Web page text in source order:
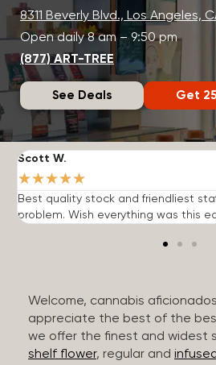
8311 Beverly Blvd., Los Angeles,
Open daily 8 am – 9:50 pm
(877) ART-TREE
See Deals Get
Scott W.
★★★★★
Best quality stock and friendliest
problem. Wish everything was this
Welcome, cannabis
appreciate the best of the
we offer the finest and widest
shelf flower, regular and